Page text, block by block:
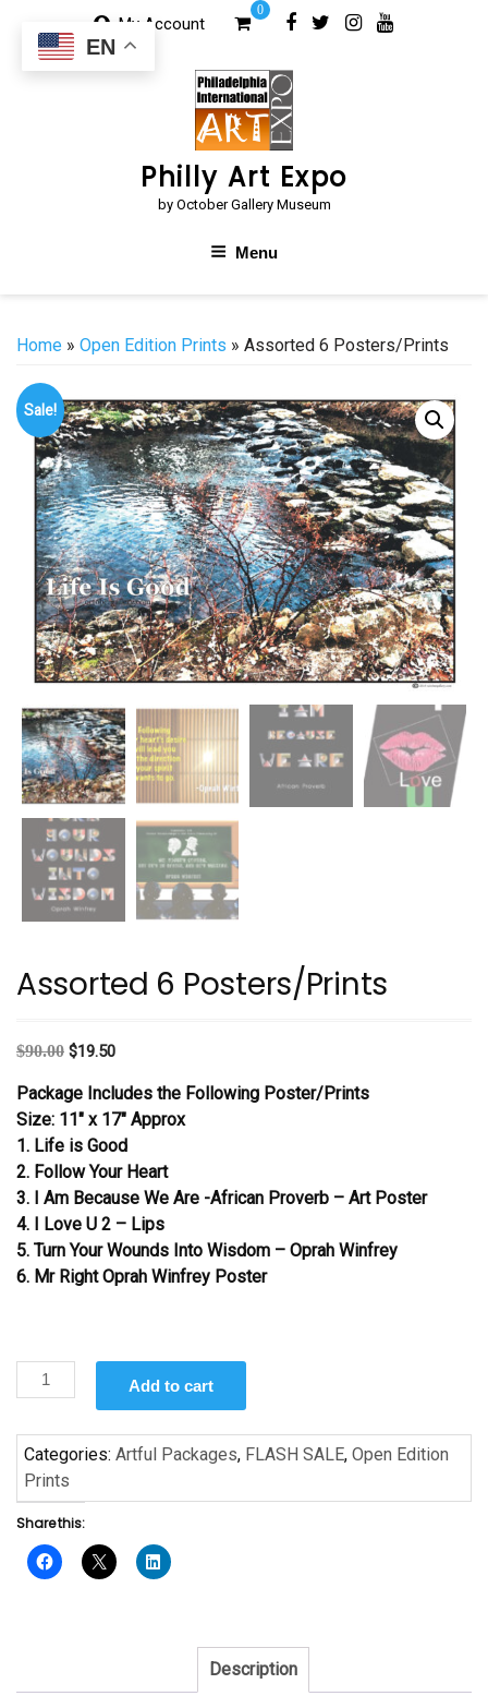
content
My Account
0
Philly Art Expo
by October Gallery Museum
Menu
Home » Open Edition Prints » Assorted 6 Posters/Prints
Sale!
Assorted 6 Posters/Prints
$90.00 Original
was:
$90.00.
$19.50Current
is:
$19.50.
Package Includes the Following Poster/Prints
Size: 11″ x 17″ Approx
1. Life is Good
2. Follow Your Heart
3. I Am Because We Are -African Proverb – Art Poster
4. I Love U 2 – Lips
5. Turn Your Wounds Into Wisdom – Oprah Winfrey
6. Mr Right Oprah Winfrey Poster
Assorted
6
quantity
Add to cart
Categories: Artful Packages, FLASH SALE, Open Edition
Prints
Share this:
Description
EN